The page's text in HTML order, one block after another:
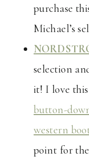
purchase
Michael’s
selection
it! I love
button-
western
point for